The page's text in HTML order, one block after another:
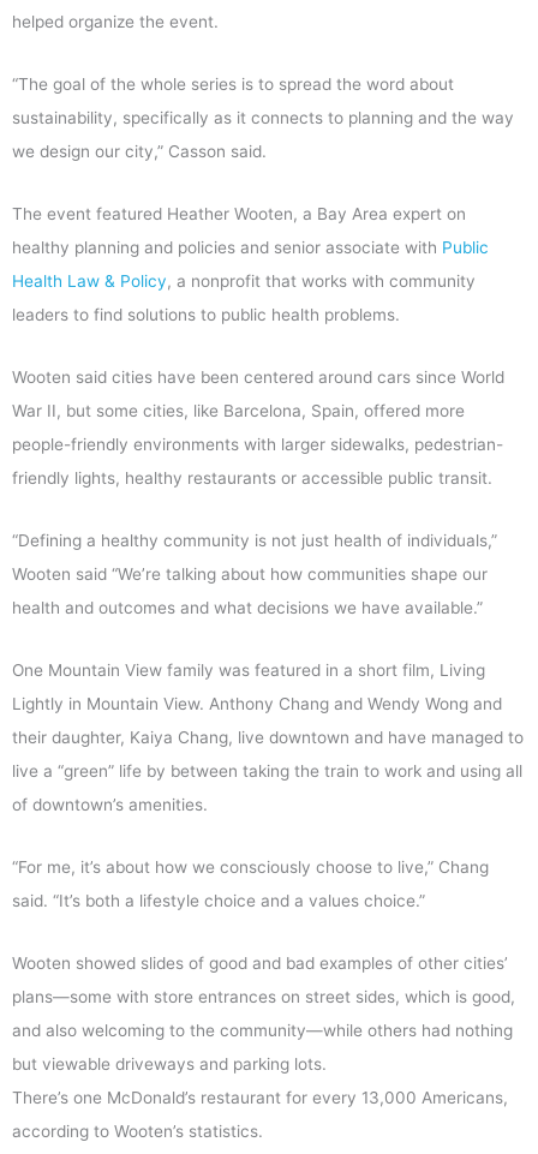
helped organize the event.
“The goal of the whole series is to spread the word about
sustainability, specifically as it connects to planning and the way
we design our city,” Casson said.
The event featured Heather Wooten, a Bay Area expert on
healthy planning and policies and senior associate with Public
Health Law & Policy, a nonprofit that works with community
leaders to find solutions to public health problems.
Wooten said cities have been centered around cars since World
War II, but some cities, like Barcelona, Spain, offered more
people-friendly environments with larger sidewalks, pedestrian-
friendly lights, healthy restaurants or accessible public transit.
“Defining a healthy community is not just health of individuals,”
Wooten said “We’re talking about how communities shape our
health and outcomes and what decisions we have available.”
One Mountain View family was featured in a short film, Living
Lightly in Mountain View. Anthony Chang and Wendy Wong and
their daughter, Kaiya Chang, live downtown and have managed to
live a “green” life by between taking the train to work and using all
of downtown’s amenities.
“For me, it’s about how we consciously choose to live,” Chang
said. “It’s both a lifestyle choice and a values choice.”
Wooten showed slides of good and bad examples of other cities’
plans—some with store entrances on street sides, which is good,
and also welcoming to the community—while others had nothing
but viewable driveways and parking lots.
There’s one McDonald’s restaurant for every 13,000 Americans,
according to Wooten’s statistics.